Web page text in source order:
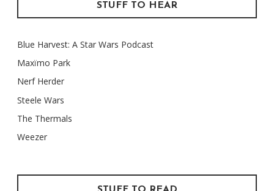
STUFF TO HEAR
Blue Harvest: A Star Wars Podcast
Maxïmo Park
Nerf Herder
Steele Wars
The Thermals
Weezer